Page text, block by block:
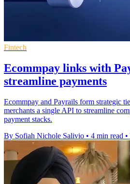
Fintech
Ecommpay links with
streamline payments
Ecommpay and Payrails form strategic
merchants a single API to streamline
payment stacks.
By Sofiah Nichole Salivio • 4 min read •